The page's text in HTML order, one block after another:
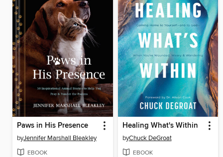
Paws in His Presence
byJennifer Marshall Bleakley
EBOOK
Healing What's Within
byChuck DeGroat
EBOOK